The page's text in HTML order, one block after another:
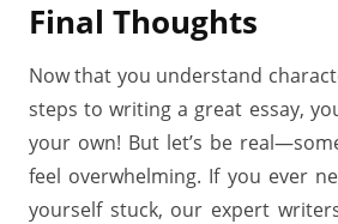
Final Thoughts
Now that you understand
steps to writing a great essay,
your own! But let’s be
feel overwhelming. If you ever
yourself stuck, our expert